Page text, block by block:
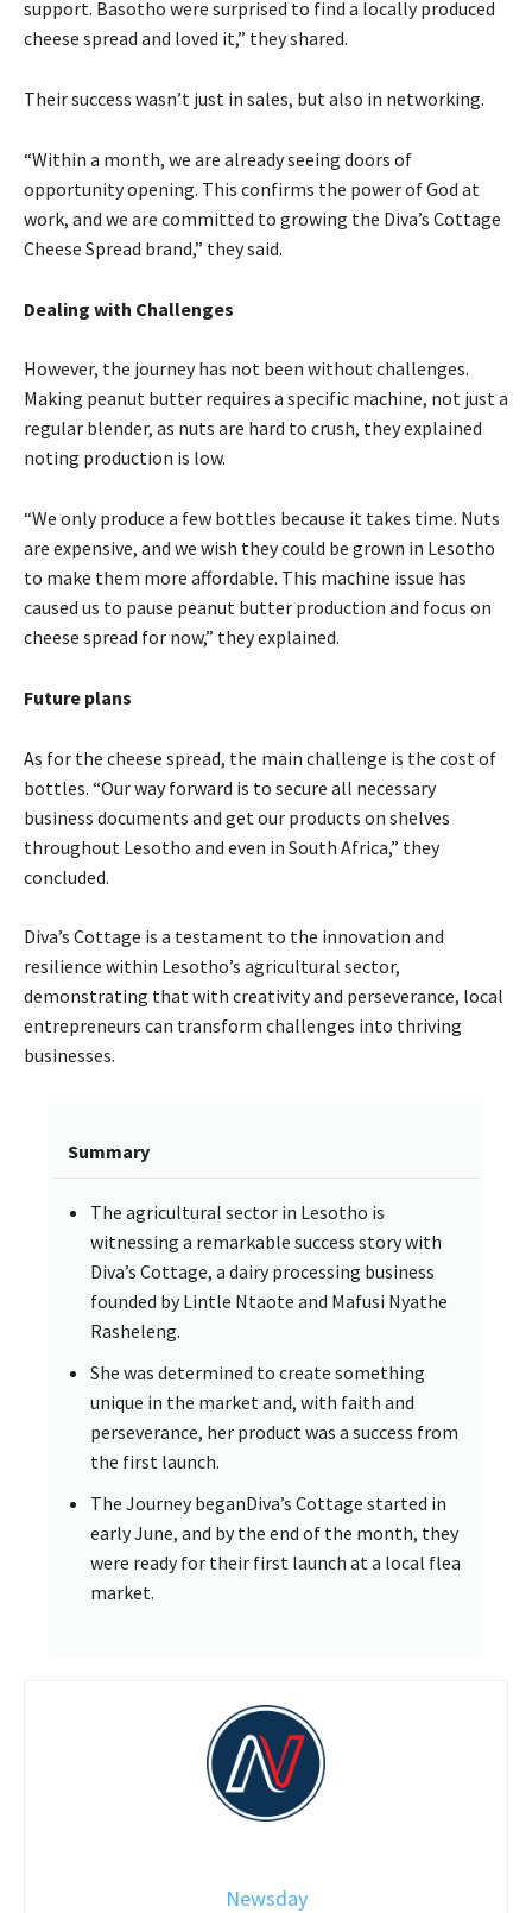
support. Basotho were surprised to find a locally produced
cheese spread and loved it,” they shared.
Their success wasn’t just in sales, but also in networking.
“Within a month, we are already seeing doors of
opportunity opening. This confirms the power of God at
work, and we are committed to growing the Diva’s Cottage
Cheese Spread brand,” they said.
Dealing with Challenges
However, the journey has not been without challenges.
Making peanut butter requires a specific machine, not just a
regular blender, as nuts are hard to crush, they explained
noting production is low.
“We only produce a few bottles because it takes time. Nuts
are expensive, and we wish they could be grown in Lesotho
to make them more affordable. This machine issue has
caused us to pause peanut butter production and focus on
cheese spread for now,” they explained.
Future plans
As for the cheese spread, the main challenge is the cost of
bottles. “Our way forward is to secure all necessary
business documents and get our products on shelves
throughout Lesotho and even in South Africa,” they
concluded.
Diva’s Cottage is a testament to the innovation and
resilience within Lesotho’s agricultural sector,
demonstrating that with creativity and perseverance, local
entrepreneurs can transform challenges into thriving
businesses.
Summary
The agricultural sector in Lesotho is
witnessing a remarkable success story with
Diva’s Cottage, a dairy processing business
founded by Lintle Ntaote and Mafusi Nyathe
Rasheleng.
She was determined to create something
unique in the market and, with faith and
perseverance, her product was a success from
the first launch.
The Journey beganDiva’s Cottage started in
early June, and by the end of the month, they
were ready for their first launch at a local flea
market.
Newsday